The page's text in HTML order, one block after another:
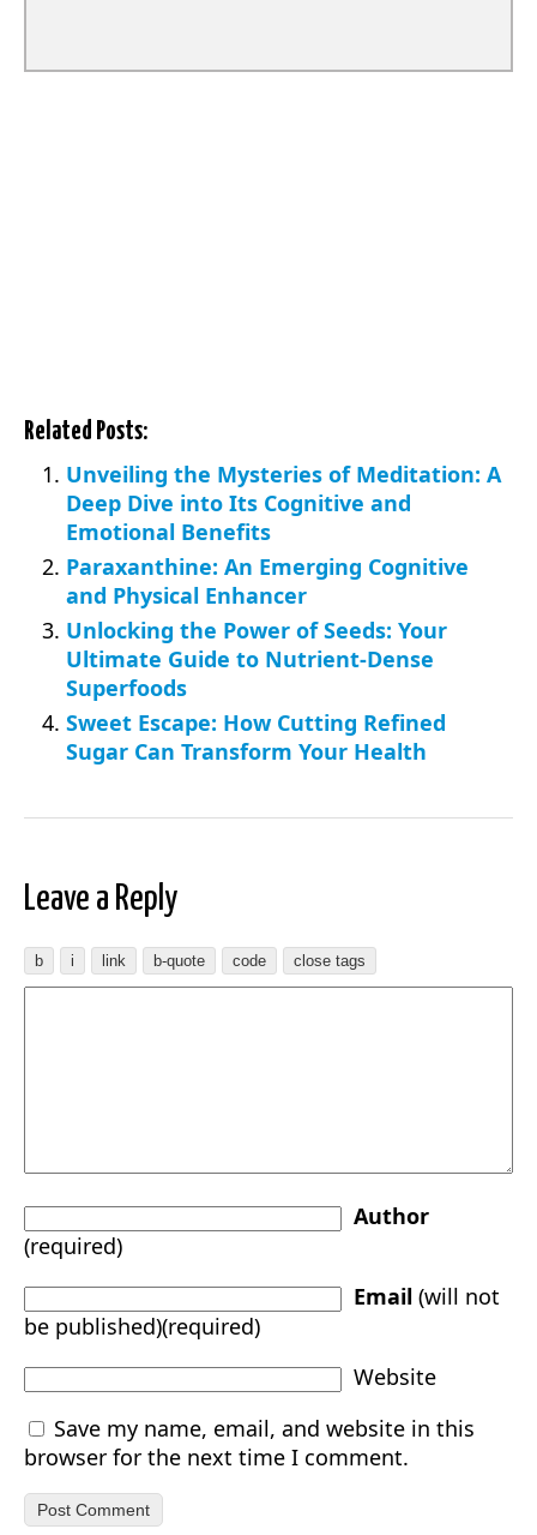
Related Posts:
Unveiling the Mysteries of Meditation: A
Deep Dive into Its Cognitive and
Emotional Benefits
Paraxanthine: An Emerging Cognitive
and Physical Enhancer
Unlocking the Power of Seeds: Your
Ultimate Guide to Nutrient-Dense
Superfoods
Sweet Escape: How Cutting Refined
Sugar Can Transform Your Health
Leave a Reply
Author
(required)
Email (will not
be published)(required)
Website
Save my name, email, and website in this
browser for the next time I comment.